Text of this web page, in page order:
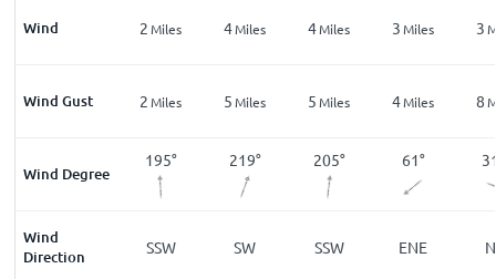
Wind1 2 Miles 4Miles 4Miles 3 Miles 3
Wind Gust
3Miles 2 Miles 5 Miles 5 Miles 4Miles 8
Wind Degree
195° 219° 205° 61°
Wind
Direction
SSW SW SSW ENE